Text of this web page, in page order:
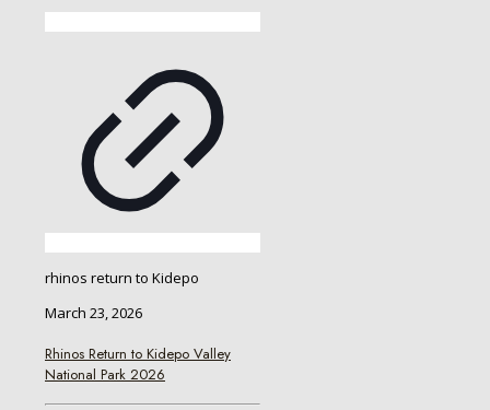
rhinos return to Kidepo
March 23, 2026
Rhinos Return to Kidepo Valley
National Park 2026